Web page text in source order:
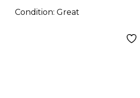
Condition: Great